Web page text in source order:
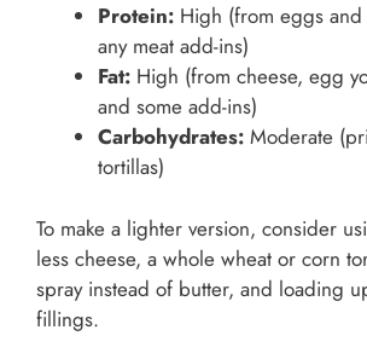
Protein: High (from eggs
any meat add-ins)
Fat: High (from cheese, egg
and some add-ins)
Carbohydrates: Moderate
tortillas)
To make a lighter version, consider
less cheese, a whole wheat or corn
spray instead of butter, and loading
fillings.